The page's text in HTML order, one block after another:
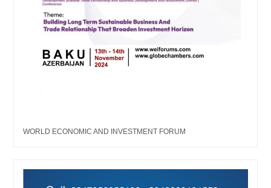
WORLD ECONOMIC AND INVESTMENT FORUM